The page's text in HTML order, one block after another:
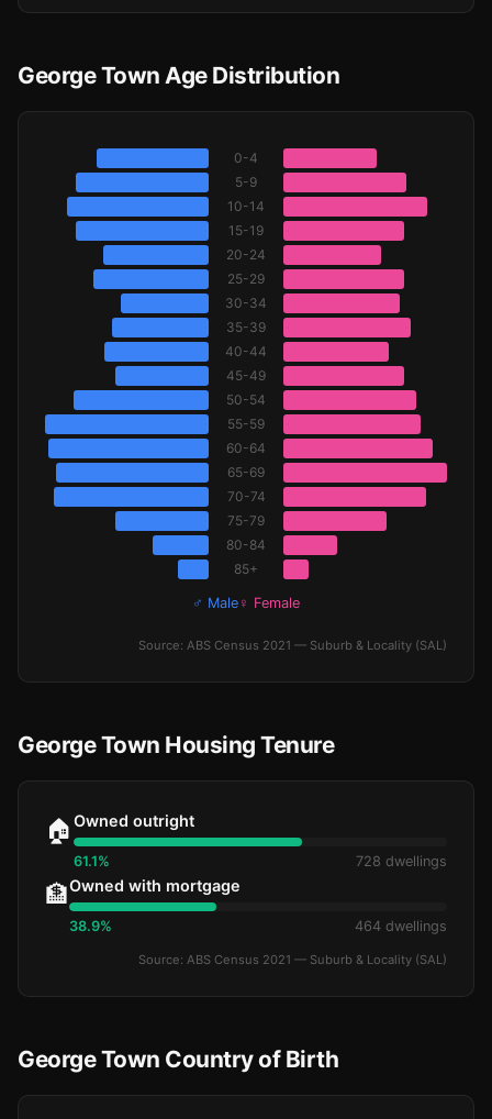
George Town Age Distribution
0-4
5-9
10-14
15-19
20-24
25-29
30-34
35-39
40-44
45-49
50-54
55-59
60-64
65-69
70-74
75-79
80-84
85+
♂ Male ♀ Female
Source: ABS Census 2021 — Suburb & Locality (SAL)
George Town Housing Tenure
🏠 Owned outright
61.1% 728 dwellings
🏦Owned with mortgage
38.9% 464 dwellings
Source: ABS Census 2021 — Suburb & Locality (SAL)
George Town Country of Birth